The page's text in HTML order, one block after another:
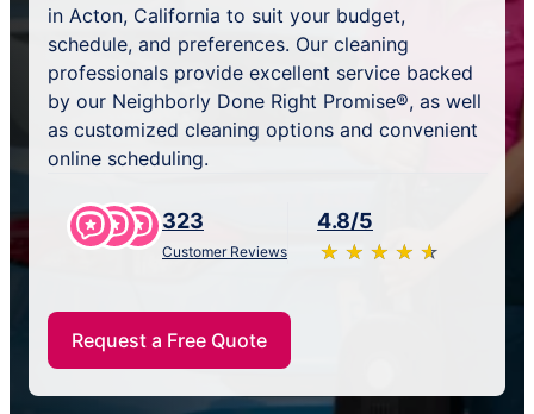
in Acton, California to suit your budget,
schedule, and preferences. Our cleaning
professionals provide excellent service backed
by our Neighborly Done Right Promise®, as well
as customized cleaning options and convenient
online scheduling.
323
Customer Reviews
4.8/5
★ ★ ★ ★ ★
☆ ☆ ☆ ☆ ☆
Request a Free Quote